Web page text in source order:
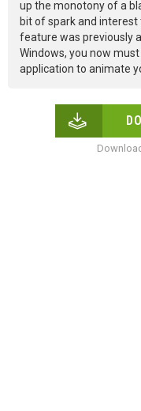
up the monotony of a
bit of spark and
feature was previously
Windows, you now
application to animate